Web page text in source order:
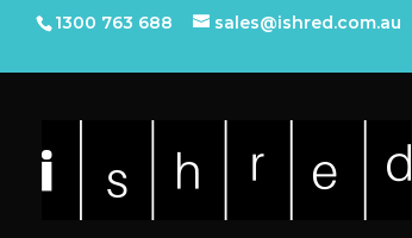
1300 763 688
sales@ishred.com.au